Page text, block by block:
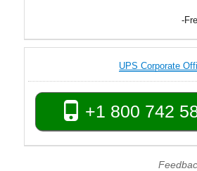
-
UPS Corporate
+1 800 742